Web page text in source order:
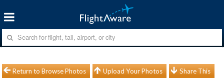
Return to Browse Photos Upload Your Photos Share This